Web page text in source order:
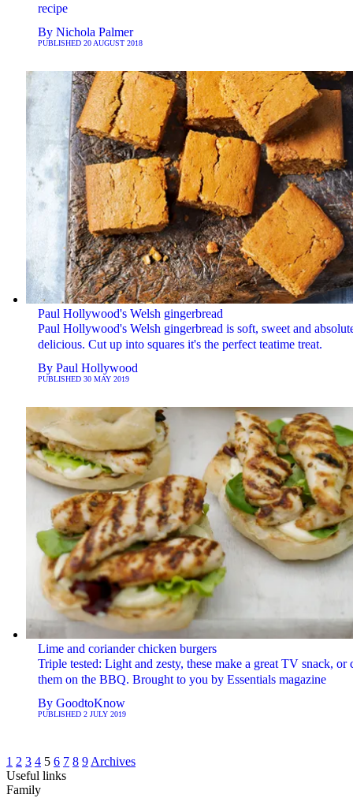
recipe
By Nichola Palmer
PUBLISHED 20 AUGUST 2018
Paul Hollywood's Welsh gingerbread
Paul Hollywood's Welsh gingerbread is soft, sweet and
delicious. Cut up into squares it's the perfect teatime treat.
By Paul Hollywood
PUBLISHED 30 MAY 2019
Lime and coriander chicken burgers
Triple tested: Light and zesty, these make a great TV snack, or
them on the BBQ. Brought to you by Essentials magazine
By GoodtoKnow
PUBLISHED 2 JULY 2019
1 2 3 4 5 6 7 8 9 Archives
Useful links
Family